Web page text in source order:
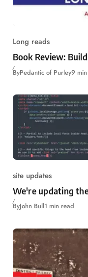
Long reads
Book Review:
ByPedantic of Purley9
site updates
We're updating
ByJohn Bull1 min read